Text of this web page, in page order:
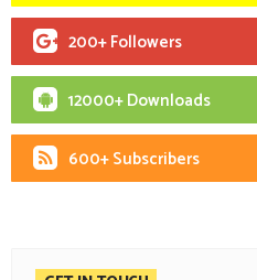
200+ Followers
12000+ Downloads
600+ Subscribers